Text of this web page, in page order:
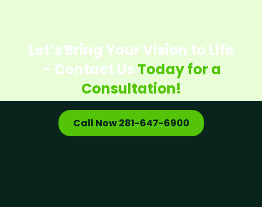
Let’s Bring Your Vision to Life
– Contact Us Today for a
Consultation!
Call Now 281-647-6900